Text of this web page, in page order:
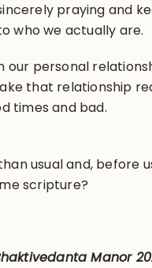
praying and
who we actually are.
our personal
that relationship
times and bad.
usual and, before
scripture?
Manor